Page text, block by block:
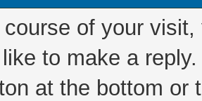
course of your
to make a
at the bottom or